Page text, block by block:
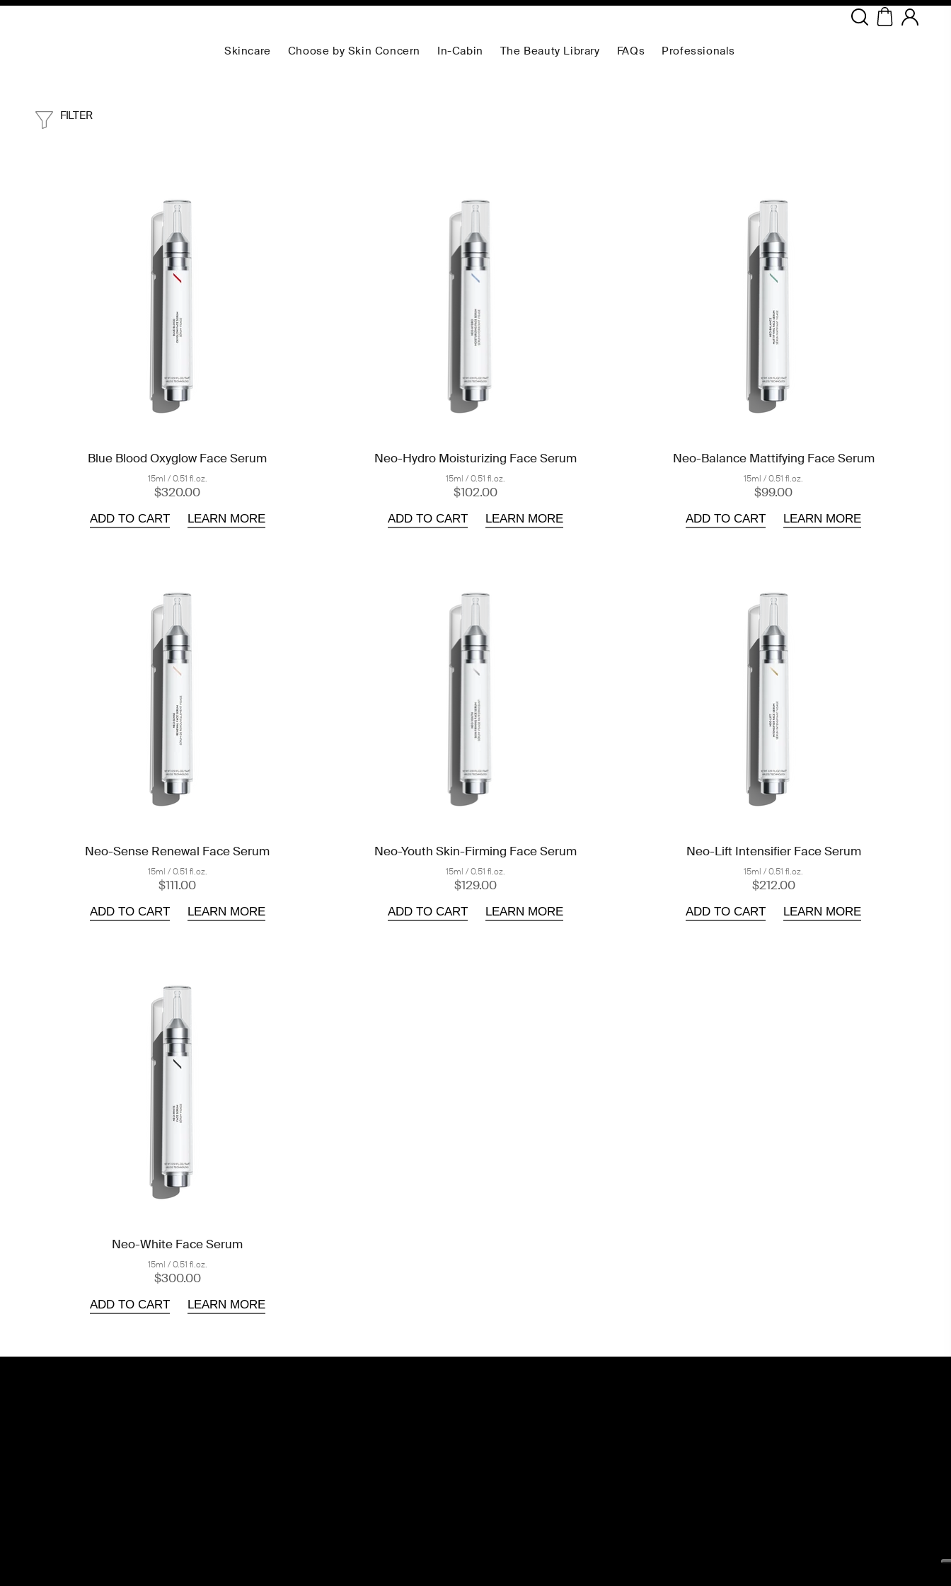
Skincare Choose by Skin Concern In-Cabin The Beauty Library FAQs Professionals
FILTER
Blue Blood Oxyglow Face Serum
15ml / 0.51 fl.oz.
$320.00
ADD TO CART LEARN MORE
Neo-Hydro Moisturizing Face Serum
15ml / 0.51 fl.oz.
$102.00
ADD TO CART LEARN MORE
Neo-Balance Mattifying Face Serum
15ml / 0.51 fl.oz.
$99.00
ADD TO CART LEARN MORE
Neo-Sense Renewal Face Serum
15ml / 0.51 fl.oz.
$111.00
ADD TO CART LEARN MORE
Neo-Youth Skin-Firming Face Serum
15ml / 0.51 fl.oz.
$129.00
ADD TO CART LEARN MORE
Neo-Lift Intensifier Face Serum
15ml / 0.51 fl.oz.
$212.00
ADD TO CART LEARN MORE
Neo-White Face Serum
15ml / 0.51 fl.oz.
$300.00
ADD TO CART LEARN MORE